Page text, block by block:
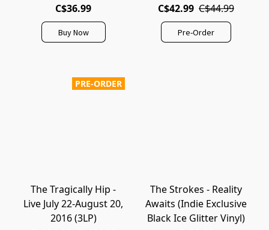
C$36.99
Buy Now
C$42.99 C$44.99
Pre-Order
PRE-ORDER
The Tragically Hip -
Live July 22-August 20,
2016 (3LP)
The Strokes - Reality
Awaits (Indie Exclusive
Black Ice Glitter Vinyl)